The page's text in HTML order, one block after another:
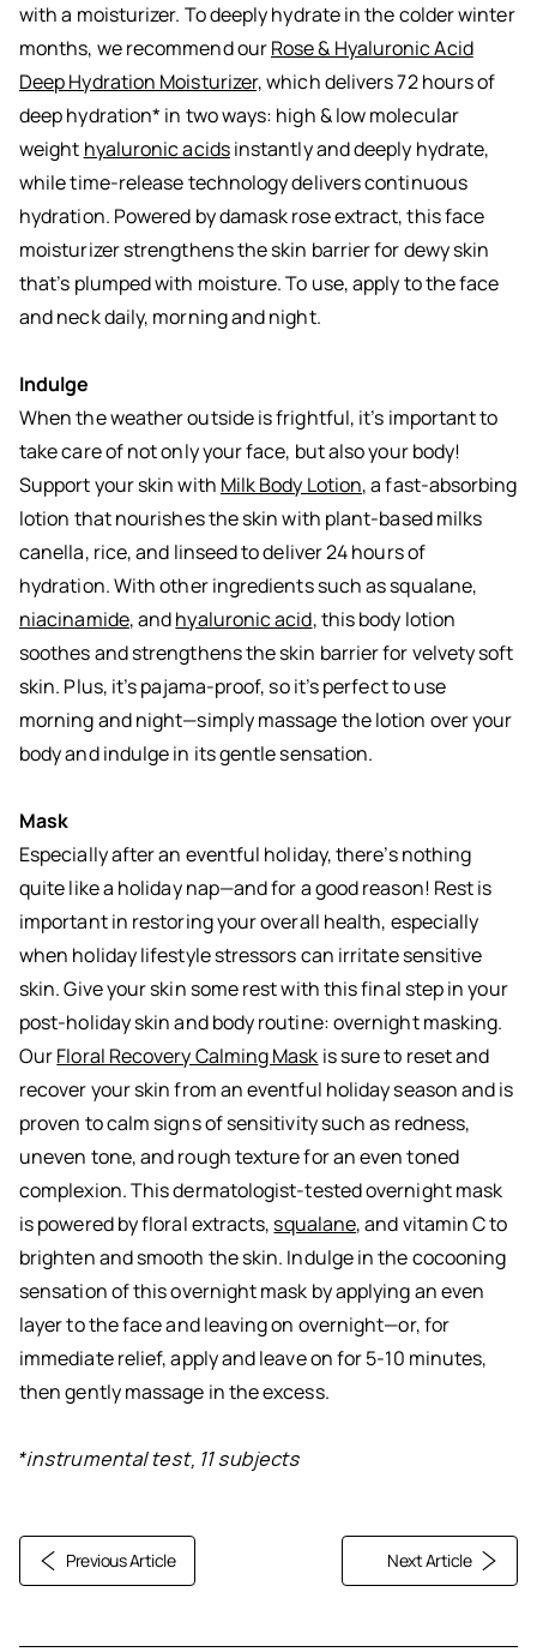
with a moisturizer. To deeply hydrate in the colder winter
months, we recommend ourRose & Hyaluronic Acid
Deep Hydration Moisturizer,which delivers 72 hours of
deep hydration* in two ways: high & low molecular
weight hyaluronic acidsinstantly and deeply hydrate,
while time-release technology delivers continuous
hydration. Powered by damask rose extract, this face
moisturizer strengthens the skin barrier for dewy skin
that’s plumped with moisture. To use, apply to the face
and neck daily, morning and night.
Indulge
When the weather outside is frightful, it’s important to
take care of not only your face, but also your body!
Support your skin with Milk Body Lotion, a fast-absorbing
lotion that nourishes the skin with plant-based milks
canella, rice, and linseed to deliver 24 hours of
hydration. With other ingredients such as squalane,
niacinamide, andhyaluronic acid, this body lotion
soothes and strengthens the skin barrier for velvety soft
skin. Plus, it’s pajama-proof, so it’s perfect to use
morning and night—simply massage the lotion over your
body and indulge in its gentle sensation.
Mask
Especially after an eventful holiday, there’s nothing
quite like a holiday nap—and for a good reason! Rest is
important in restoring your overall health, especially
when holiday lifestyle stressors can irritate sensitive
skin. Give your skin some rest with this final step in your
post-holiday skin and body routine: overnight masking.
OurFloral Recovery Calming Mask is sure to reset and
recover your skin from an eventful holiday season and is
proven to calm signs of sensitivity such as redness,
uneven tone, and rough texture for an even toned
complexion. This dermatologist-tested overnight mask
is powered by floral extracts, squalane, and vitamin C to
brighten and smooth the skin. Indulge in the cocooning
sensation of this overnight mask by applying an even
layer to the face and leaving on overnight—or, for
immediate relief, apply and leave on for 5-10 minutes,
then gently massage in the excess.
*instrumental test, 11 subjects
Previous Article Next Article